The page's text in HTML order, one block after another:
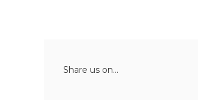
Share us on...